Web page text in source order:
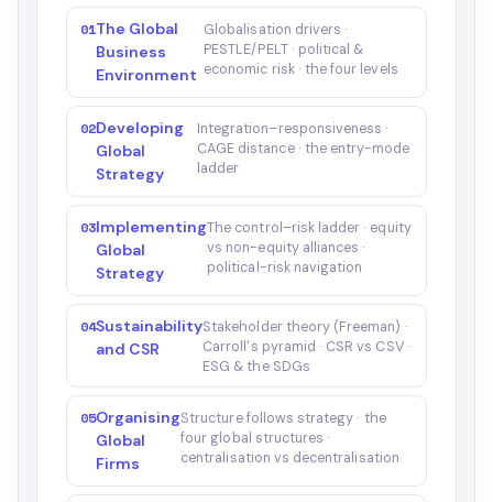
01The Global
Business
Environment
Globalisation drivers ·
PESTLE/PELT · political &
economic risk · the four levels
02Developing
Global
Strategy
Integration–responsiveness ·
CAGE distance · the entry-mode
ladder
03Implementing
Global
Strategy
The control–risk ladder · equity
vs non-equity alliances ·
political-risk navigation
04Sustainability
and CSR
Stakeholder theory (Freeman) ·
Carroll's pyramid · CSR vs CSV ·
ESG & the SDGs
05Organising
Global
Firms
Structure follows strategy · the
four global structures ·
centralisation vs decentralisation